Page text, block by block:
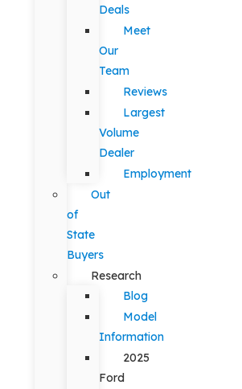
Deals
Meet
Our
Team
Reviews
Largest
Volume
Dealer
Employment
Out
of
State
Buyers
Research
Blog
Model
Information
2025
Ford